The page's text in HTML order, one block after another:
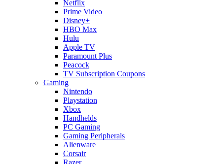
Netflix
Prime Video
Disney+
HBO Max
Hulu
Apple TV
Paramount Plus
Peacock
TV Subscription Coupons
Gaming
Nintendo
Playstation
Xbox
Handhelds
PC Gaming
Gaming Peripherals
Alienware
Corsair
Razer